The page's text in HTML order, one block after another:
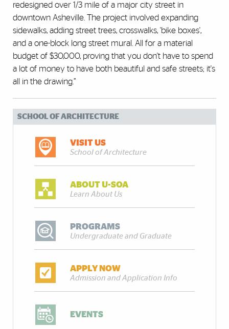
redesigned over 1/3 mile of a major city street in
downtown Asheville. The project involved expanding
sidewalks, adding street trees, crosswalks, 'bike boxes',
and a one-block long street mural. All for a material
budget of $30,000, proving that you don't have to spend
a lot of money to have both beautiful and safe streets; it's
all in the drawing.”
SCHOOL OF ARCHITECTURE
VISIT US
School of Architecture
ABOUT U-SOA
Learn About Us
PROGRAMS
Undergraduate and Graduate
APPLY NOW
Admission and Application Info
EVENTS